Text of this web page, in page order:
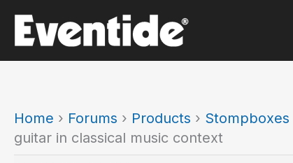
content
Home › Forums › Products › Stompboxes
guitar in classical music context